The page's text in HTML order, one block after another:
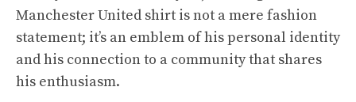
Manchester United shirt is not a mere fashion
statement; it’s an emblem of his personal identity
and his connection to a community that shares
his enthusiasm.